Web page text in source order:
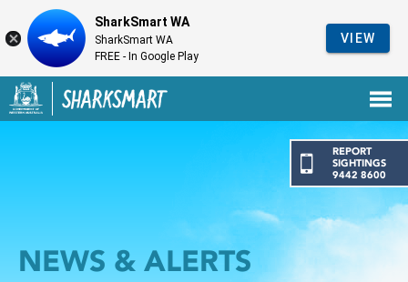
Government of Western Australia
Back to SharkSmart home
REPORT
SIGHTINGS
9442 8600
NEWS & ALERTS
SharkSmart WA
SharkSmart WA
FREE - In Google Play
VIEW